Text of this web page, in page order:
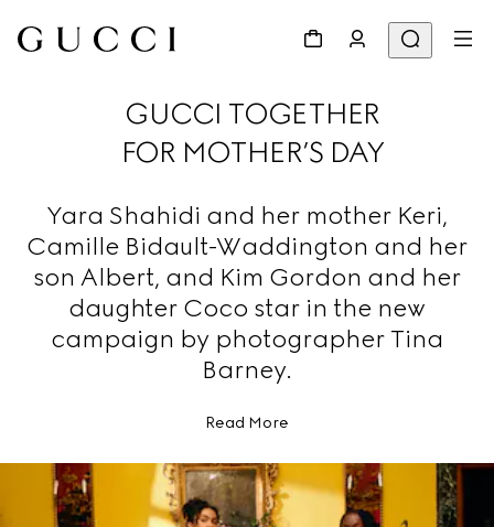
GUCCI TOGETHER
FOR MOTHER’S DAY
Yara Shahidi and her mother Keri,
Camille Bidault-Waddington and her
son Albert, and Kim Gordon and her
daughter Coco star in the new
campaign by photographer Tina
Barney.
Read More